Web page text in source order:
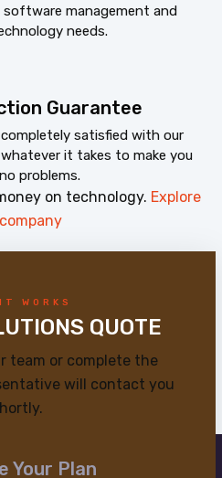
software management and
needs.
Guarantee
satisfied with our
whatever it takes to make you
problems.
on technology. Explore
WORKS
QUOTE
team or complete the
will contact you
Your Plan